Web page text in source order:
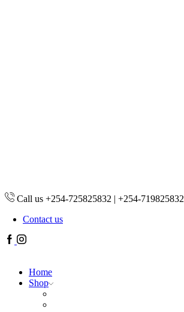
Call us +254-725825832 | +254-719825832
Contact us
Facebook
Instagram
Home
Shop